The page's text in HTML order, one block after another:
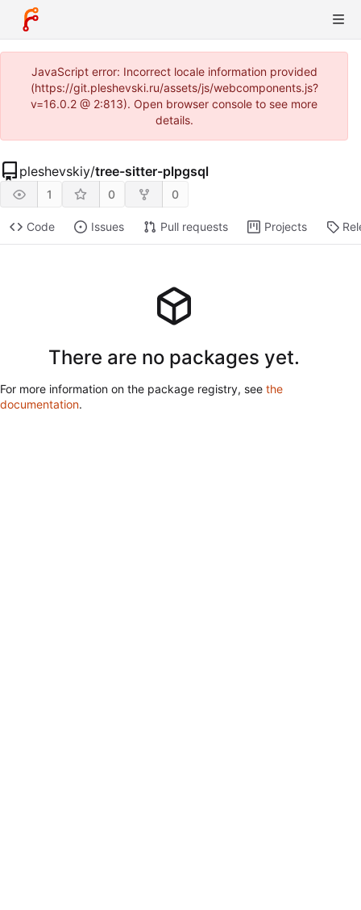
JavaScript error: Incorrect locale information provided
(https://git.pleshevski.ru/assets/js/webcomponents.js?
v=16.0.2 @ 2:813). Open browser console to see more
details.
pleshevskiy/tree-sitter-plpgsql
1 0 0
Code Issues Pull requests Projects
There are no packages yet.
For more information on the package registry, see the
documentation.